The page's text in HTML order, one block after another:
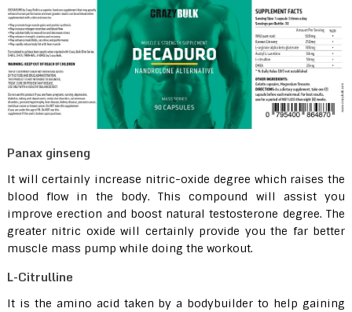
Panax ginseng
It will certainly increase nitric-oxide degree which raises the
blood flow in the body. This compound will assist you
improve erection and boost natural testosterone degree. The
greater nitric oxide will certainly provide you the far better
muscle mass pump while doing the workout.
L-Citrulline
It is the amino acid taken by a bodybuilder to help gaining